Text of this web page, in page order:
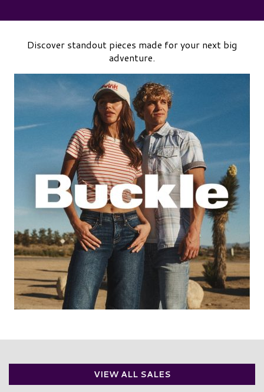
Discover standout pieces made for your next big
adventure.
VIEW ALL SALES